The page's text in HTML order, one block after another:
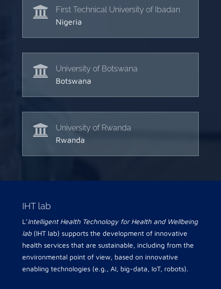
 First Technical University of Ibadan
Nigeria
 University of Botswana
Botswana
 University of Rwanda
Rwanda
IHT lab
L’Intelligent Health Technology for Health and Wellbeing
lab(IHT lab) supports the development of innovative
health services that are sustainable, including from the
environmental point of view, based on innovative
enabling technologies (e.g., AI, big-data, IoT, robots).